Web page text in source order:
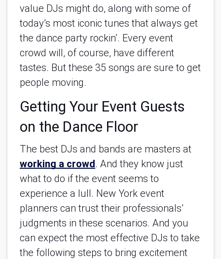
value DJs might do, along with some of
today’s most iconic tunes that always get
the dance party rockin’. Every event
crowd will, of course, have different
tastes. But these 35 songs are sure to get
people moving.
Getting Your Event Guests
on the Dance Floor
working a crowd. And they know just
what to do if the event seems to
experience a lull. New York event
planners can trust their professionals’
judgments in these scenarios. And you
can expect the most effective DJs to take
the following steps to bring excitement